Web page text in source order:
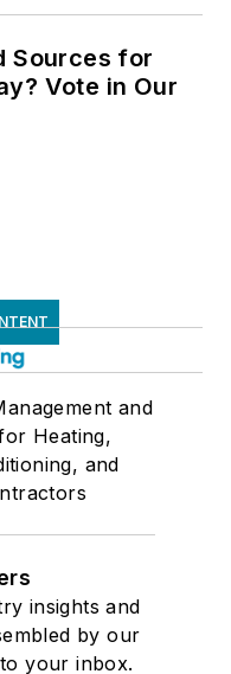
Sources for
Vote in Our
and
Heating,
and
insights and
by our
your inbox.